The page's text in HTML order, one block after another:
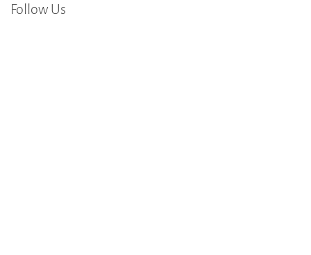
Follow Us